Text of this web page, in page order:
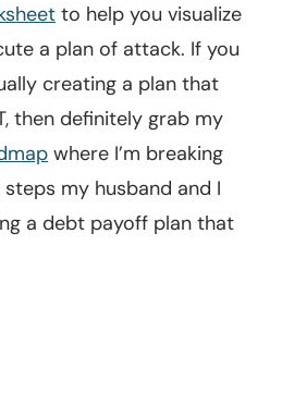
to help you visualize
a plan of attack. If you
creating a plan that
then definitely grab my
where I’m breaking
my husband and I
a debt payoff plan that